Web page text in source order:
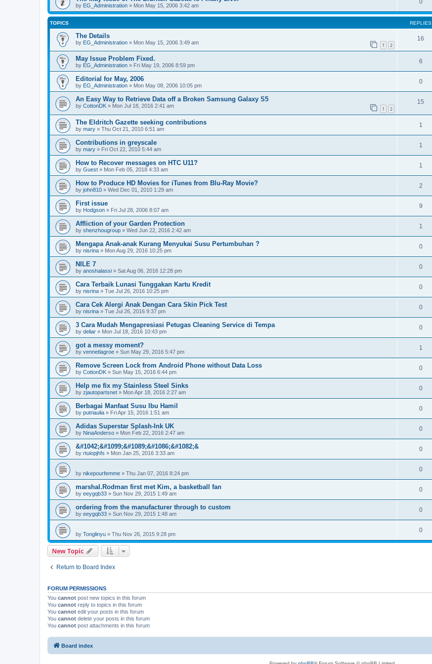
by EG_Administration » Mon May 15, 2006 3:42 am
TOPICS REPLIES
The Details
by EG_Administration » Mon May 15, 2006 3:49 am 1 2
16
May Issue Problem Fixed.
by EG_Administration » Fri May 19, 2006 8:59 pm
6
Editorial for May, 2006
by EG_Administration » Mon May 08, 2006 10:05 pm
0
An Easy Way to Retrieve Data off a Broken Samsung Galaxy S5
by CottonDK » Mon Jul 18, 2016 2:41 am 1 2
15
The Eldritch Gazette seeking contributions
by mary » Thu Oct 21, 2010 6:51 am
1
Contributions in greyscale
by mary » Fri Oct 22, 2010 5:44 am
1
How to Recover messages on HTC U11?
by Guest » Mon Feb 05, 2018 4:33 am
1
How to Produce HD Movies for iTunes from Blu-Ray Movie?
by john810 » Wed Dec 01, 2010 1:29 am
2
First issue
by Hodgson » Fri Jul 28, 2006 8:07 am
9
Affliction of your Garden Protection
by shenzhougroup » Wed Jun 22, 2016 2:42 am
1
Mengapa Anak-anak Kurang Menyukai Susu Pertumbuhan ?
by nisrina » Mon Aug 29, 2016 10:25 pm
0
NILE 7
by anoshalassi » Sat Aug 06, 2016 12:28 pm
0
Cara Terbaik Lunasi Tunggakan Kartu Kredit
by nisrina » Tue Jul 26, 2016 10:25 pm
0
Cara Cek Alergi Anak Dengan Cara Skin Pick Test
by nisrina » Tue Jul 26, 2016 9:37 pm
0
3 Cara Mudah Mengapresiasi Petugas Cleaning Service di Tempa
by deliar » Mon Jul 18, 2016 10:43 pm
0
got a messy moment?
by vennetlagroe » Sun May 29, 2016 5:47 pm
1
Remove Screen Lock from Android Phone without Data Loss
by CottonDK » Sun May 15, 2016 6:44 pm
0
Help me fix my Stainless Steel Sinks
by zjautopartsnet » Mon Apr 18, 2016 2:27 am
0
Berbagai Manfaat Susu Ibu Hamil
by putriaulia » Fri Apr 15, 2016 1:51 am
0
Adidas Superstar Splash-Ink UK
by NinaAnderso » Mon Feb 22, 2016 2:47 am
0
&#1042;&#1099;&#1089;&#1086;&#1082;&
by rtuiopjhfs » Mon Jan 25, 2016 3:33 am
0
by nikepourfemme » Thu Jan 07, 2016 8:24 pm
0
marshal.Rodman first met Kim, a basketball fan
by eeygqb33 » Sun Nov 29, 2015 1:49 am
0
ordering from the manufacturer through to custom
by eeygqb33 » Sun Nov 29, 2015 1:48 am
0
by Tonglinyu » Thu Nov 26, 2015 9:28 pm
0
New Topic
Return to Board Index
FORUM PERMISSIONS
You cannot post new topics in this forum
You cannot reply to topics in this forum
You cannot edit your posts in this forum
You cannot delete your posts in this forum
You cannot post attachments in this forum
Board index